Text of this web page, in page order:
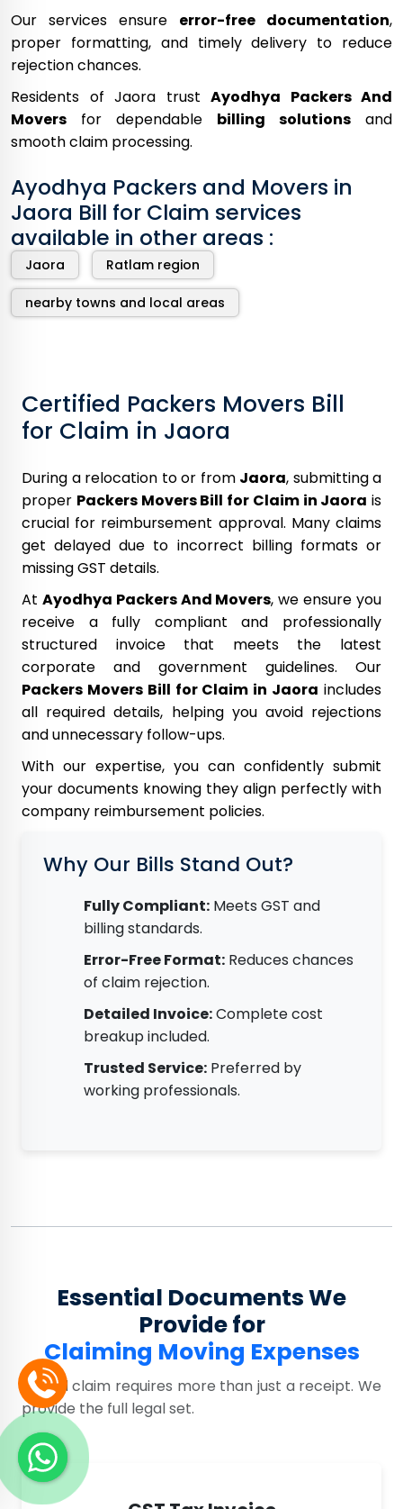
Our services ensure error-free documentation,
proper formatting, and timely delivery to reduce
rejection chances.
Residents of Jaora trust Ayodhya Packers And
Movers for dependable billing solutions and
smooth claim processing.
Ayodhya Packers and Movers in
Jaora Bill for Claim services
available in other areas :
Jaora Ratlam region
nearby towns and local areas
Certified Packers Movers Bill
for Claim in Jaora
During a relocation to or from Jaora, submitting a
proper Packers Movers Bill for Claim in Jaora is
crucial for reimbursement approval. Many claims
get delayed due to incorrect billing formats or
missing GST details.
At Ayodhya Packers And Movers, we ensure you
receive a fully compliant and professionally
structured invoice that meets the latest
corporate and government guidelines. Our
Packers Movers Bill for Claim in Jaora includes
all required details, helping you avoid rejections
and unnecessary follow-ups.
With our expertise, you can confidently submit
your documents knowing they align perfectly with
company reimbursement policies.
Why Our Bills Stand Out?
Fully Compliant: Meets GST and
billing standards.
Error-Free Format: Reduces chances
of claim rejection.
Detailed Invoice:Complete cost
breakup included.
Trusted Service: Preferred by
working professionals.
Essential Documents We
Provide for
Claiming Moving Expenses
A valid claim requires more than just a receipt. We
provide the full legal set.